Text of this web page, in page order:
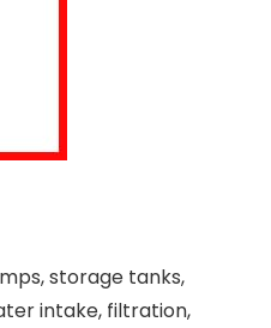
storage tanks,
intake, filtration,